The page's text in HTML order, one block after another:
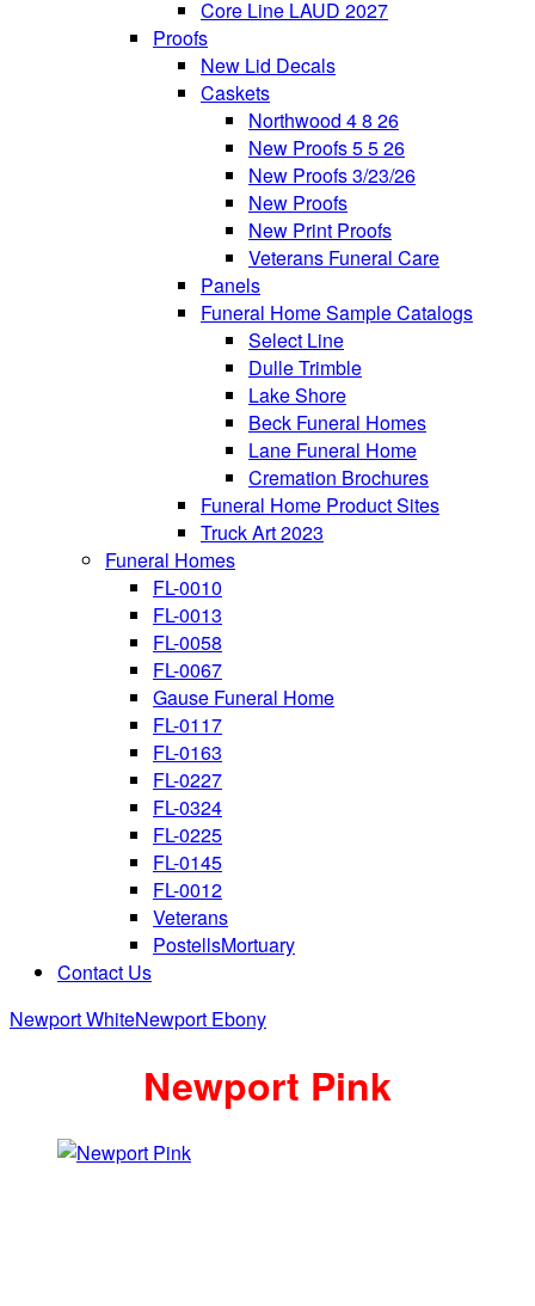
Core Line LAUD 2027
Proofs
New Lid Decals
Caskets
Northwood 4 8 26
New Proofs 5 5 26
New Proofs 3/23/26
New Proofs
New Print Proofs
Veterans Funeral Care
Panels
Funeral Home Sample Catalogs
Select Line
Dulle Trimble
Lake Shore
Beck Funeral Homes
Lane Funeral Home
Cremation Brochures
Funeral Home Product Sites
Truck Art 2023
Funeral Homes
FL-0010
FL-0013
FL-0058
FL-0067
Gause Funeral Home
FL-0117
FL-0163
FL-0227
FL-0324
FL-0225
FL-0145
FL-0012
Veterans
PostellsMortuary
Contact Us
Newport WhiteNewport Ebony
Newport Pink